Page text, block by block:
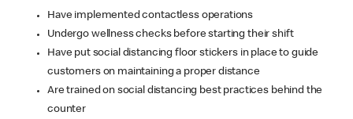
Have implemented contactless operations
Undergo wellness checks before starting their shift
Have put social distancing floor stickers in place to guide
customers on maintaining a proper distance
Are trained on social distancing best practices behind the
counter